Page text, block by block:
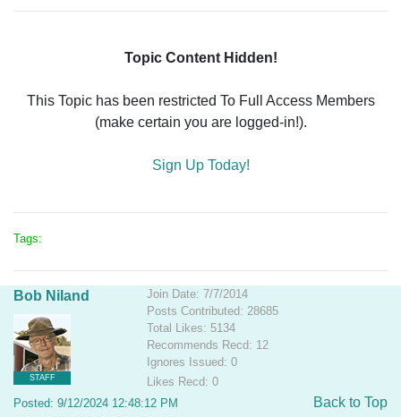
Topic Content Hidden!
This Topic has been restricted To Full Access Members
(make certain you are logged-in!).
Sign Up Today!
Tags:
Bob Niland
STAFF
Join Date: 7/7/2014
Posts Contributed: 28685
Total Likes: 5134
Recommends Recd: 12
Ignores Issued: 0
Likes Recd: 0
Posted: 9/12/2024 12:48:12 PM
Back to Top